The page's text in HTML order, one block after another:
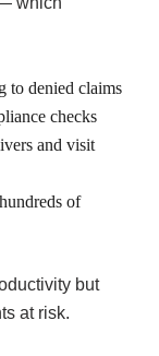
to denied claims
checks
and visit
of
but
at risk.